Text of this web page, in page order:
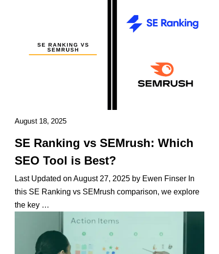
August 18, 2025
SE Ranking vs SEMrush: Which
SEO Tool is Best?
Last Updated on August 27, 2025 by Ewen Finser In
this SE Ranking vs SEMrush comparison, we explore
the key …